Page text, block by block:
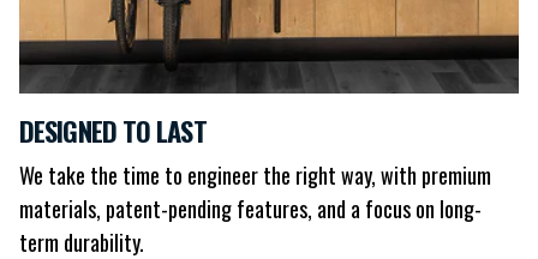
DESIGNED TO LAST
We take the time to engineer the right way, with premium
materials, patent-pending features, and a focus on long-
term durability.